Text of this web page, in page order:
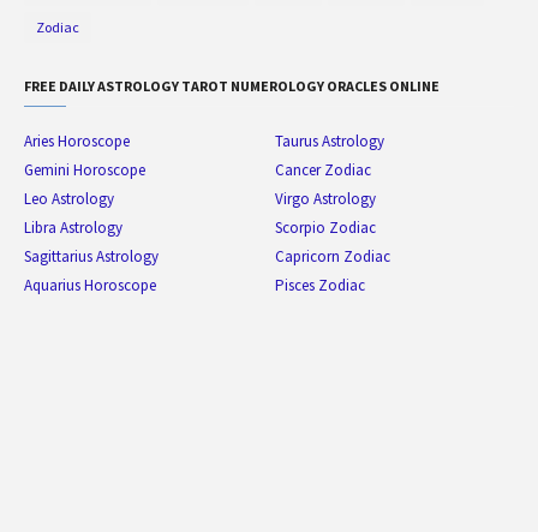
Zodiac
FREE DAILY ASTROLOGY TAROT NUMEROLOGY ORACLES ONLINE
Aries Horoscope
Taurus Astrology
Gemini Horoscope
Cancer Zodiac
Leo Astrology
Virgo Astrology
Libra Astrology
Scorpio Zodiac
Sagittarius Astrology
Capricorn Zodiac
Aquarius Horoscope
Pisces Zodiac